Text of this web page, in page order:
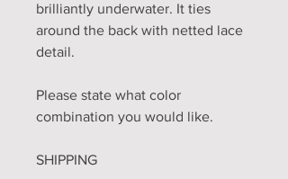
brilliantly underwater. It ties
around the back with netted lace
detail.
Please state what color
combination you would like.
SHIPPING